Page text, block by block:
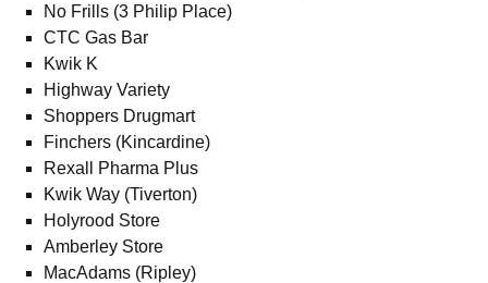
No Frills (3 Philip Place)
CTC Gas Bar
Kwik K
Highway Variety
Shoppers Drugmart
Finchers (Kincardine)
Rexall Pharma Plus
Kwik Way (Tiverton)
Holyrood Store
Amberley Store
MacAdams (Ripley)